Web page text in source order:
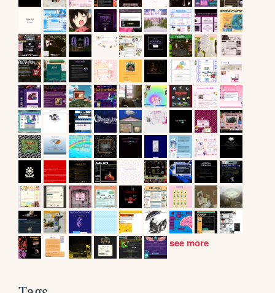
see more